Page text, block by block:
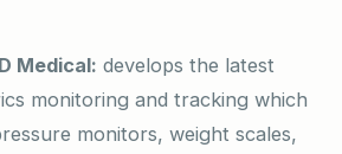
Medical: develops the latest
monitoring and tracking which
monitors, weight scales,